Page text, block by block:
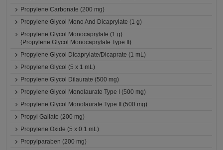
Propylene Carbonate (200 mg)
Propylene Glycol Mono And Dicaprylate (1 g)
Propylene Glycol Monocaprylate (1 g)
(Propylene Glycol Monocaprylate Type II)
Propylene Glycol Dicaprylate/Dicaprate (1 mL)
Propylene Glycol (5 x 1 mL)
Propylene Glycol Dilaurate (500 mg)
Propylene Glycol Monolaurate Type I (500 mg)
Propylene Glycol Monolaurate Type II (500 mg)
Propyl Gallate (200 mg)
Propylene Oxide (5 x 0.1 mL)
Propylparaben (200 mg)